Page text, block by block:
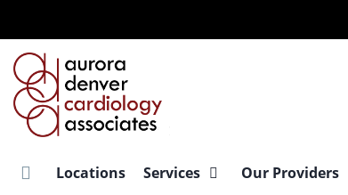
main
content
Locations Services Our Providers